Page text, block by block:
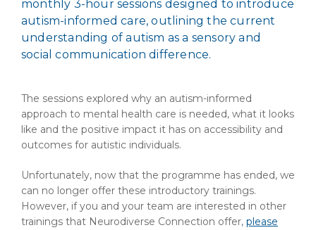
monthly 3-hour sessions designed to introduce
autism-informed care, outlining the current
understanding of autism as a sensory and
social communication difference.
The sessions explored why an autism-informed
approach to mental health care is needed, what it looks
like and the positive impact it has on accessibility and
outcomes for autistic individuals.
Unfortunately, now that the programme has ended, we
can no longer offer these introductory trainings.
However, if you and your team are interested in other
trainings that Neurodiverse Connection offer, please